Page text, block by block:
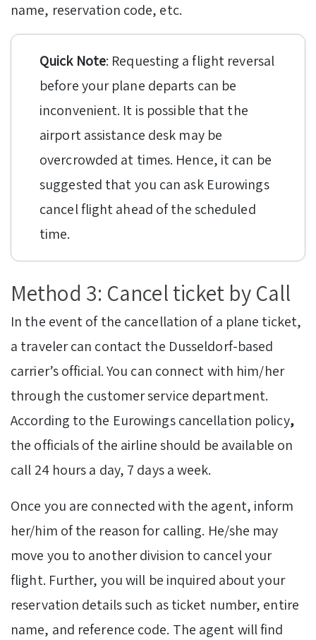
name, reservation code, etc.
Quick Note: Requesting a flight reversal
before your plane departs can be
inconvenient. It is possible that the
airport assistance desk may be
overcrowded at times. Hence, it can be
suggested that you can ask Eurowings
cancel flight ahead of the scheduled
time.
Method 3: Cancel ticket by Call
In the event of the cancellation of a plane ticket,
a traveler can contact the Dusseldorf-based
carrier’s official. You can connect with him/her
through the customer service department.
According to the Eurowings cancellation policy,
the officials of the airline should be available on
call 24 hours a day, 7 days a week.
Once you are connected with the agent, inform
her/him of the reason for calling. He/she may
move you to another division to cancel your
flight. Further, you will be inquired about your
reservation details such as ticket number, entire
name, and reference code. The agent will find